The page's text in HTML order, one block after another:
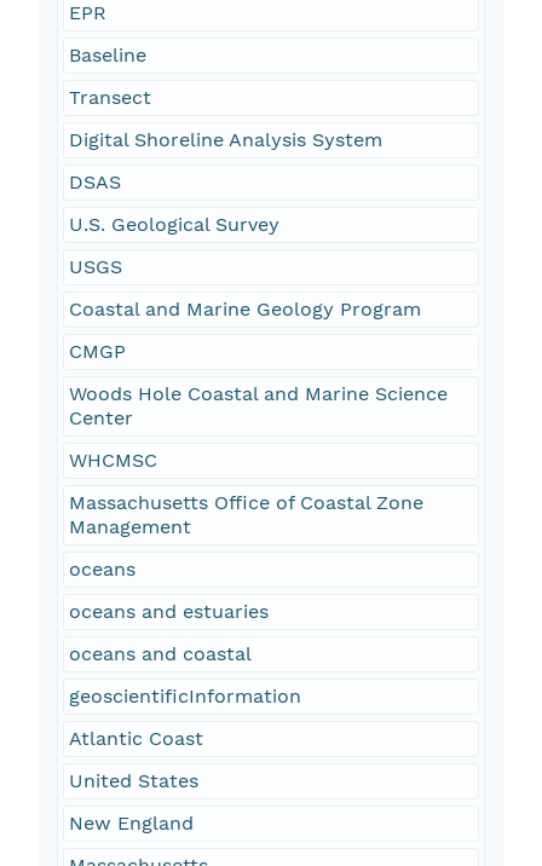
EPR
Baseline
Transect
Digital Shoreline Analysis System
DSAS
U.S. Geological Survey
USGS
Coastal and Marine Geology Program
CMGP
Woods Hole Coastal and Marine Science
Center
WHCMSC
Massachusetts Office of Coastal Zone
Management
oceans
oceans and estuaries
oceans and coastal
geoscientificInformation
Atlantic Coast
United States
New England